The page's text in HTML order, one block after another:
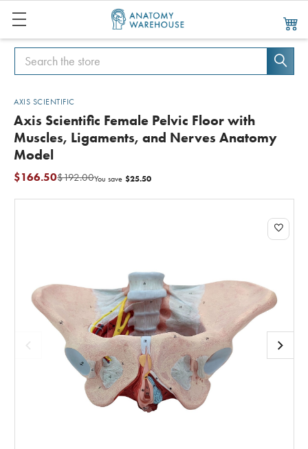
Search
Search
AXIS SCIENTIFIC
Axis Scientific Female Pelvic Floor with
Muscles, Ligaments, and Nerves Anatomy
Model
$192.00
$166.50 You save $25.50